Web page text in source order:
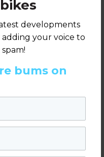
developments
your voice to
bums on
Sponsor - Cycling
for Built